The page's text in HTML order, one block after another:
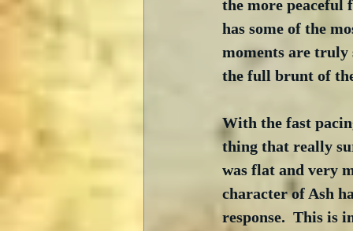
the more peaceful
has some of the
moments are
the full brunt of
With the fast
thing that really
was flat and very
character of Ash
response.  This is